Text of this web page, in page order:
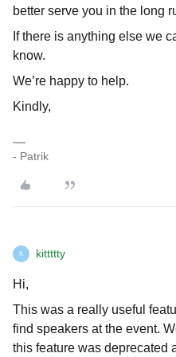
better serve you in the long
If there is anything else we
know.
We’re happy to help.
Kindly,
- Patrik
K kittttty
Hi,
This was a really useful
find speakers at the event.
this feature was deprecated